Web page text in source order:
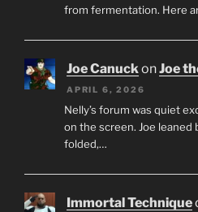
from fermentation. Here
Joe CanuckonJoe
APRIL 6, 2026
Nelly’s forum was quiet
on the screen. Joe leaned
folded,…
Immortal Technique